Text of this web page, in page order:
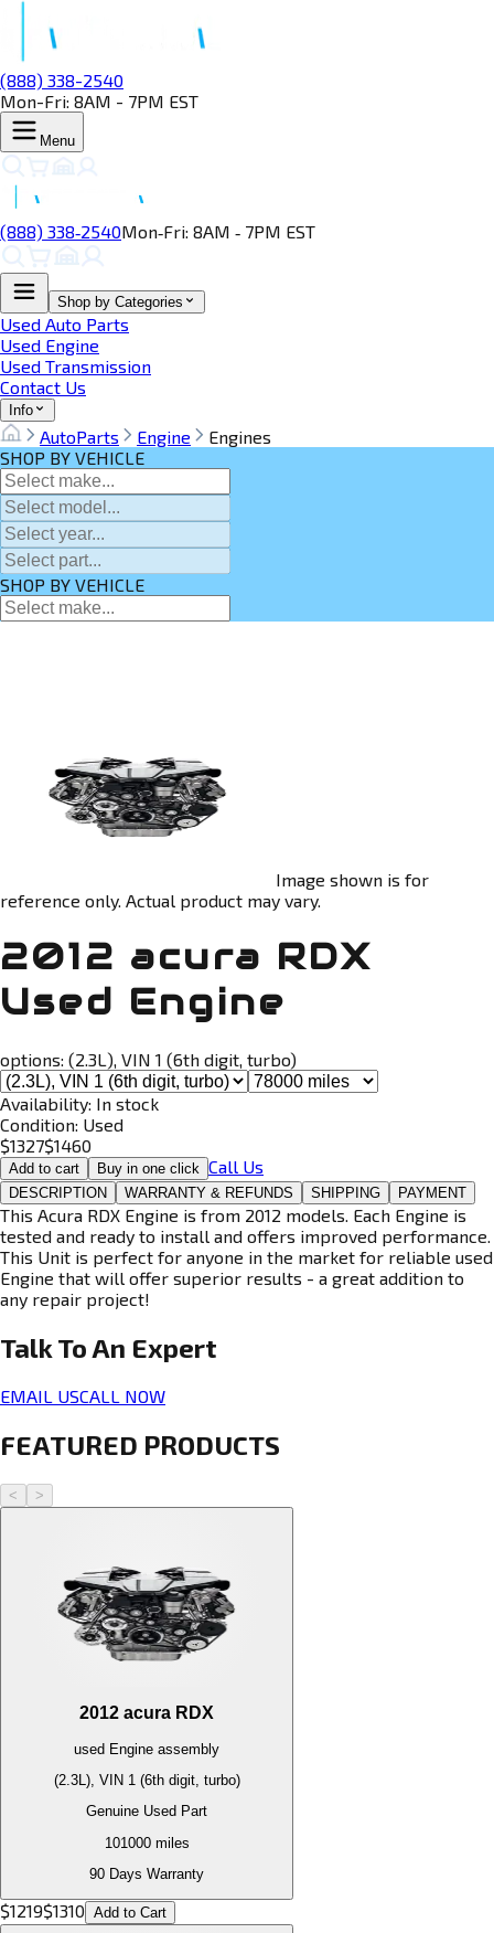
(888) 338-2540
Mon-Fri: 8AM - 7PM EST
Menu
(888) 338‑2540Mon‑Fri: 8AM ‑ 7PM EST
Shop by Categories
Used Auto Parts
Used Engine
Used Transmission
Contact Us
Info
AutoParts Engine
Engines
SHOP BY VEHICLE
SHOP BY VEHICLE
Image shown is for
reference only. Actual product may vary.
2012 acura RDX
Used Engine
options: (2.3L), VIN 1 (6th digit, turbo)
Availability: In stock
Condition: Used
$1327$1460
Add to cart Buy in one click Call Us
DESCRIPTION WARRANTY & REFUNDS SHIPPING PAYMENT
This Acura RDX Engine is from 2012 models. Each Engine is
tested and ready to install and offers improved performance.
This Unit is perfect for anyone in the market for reliable used
Engine that will offer superior results - a great addition to
any repair project!
Talk To An Expert
EMAIL USCALL NOW
FEATURED PRODUCTS
< >
2012 acura RDX
used Engine assembly
(2.3L), VIN 1 (6th digit, turbo)
Genuine Used Part
101000miles
90 Days Warranty
$1219$1310 Add to Cart